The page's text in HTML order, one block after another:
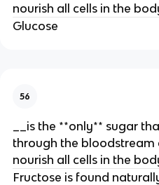
nourish all cells in the
Glucose
56
__is the **only** sugar
through the bloodstream
nourish all cells in the
Fructose is found